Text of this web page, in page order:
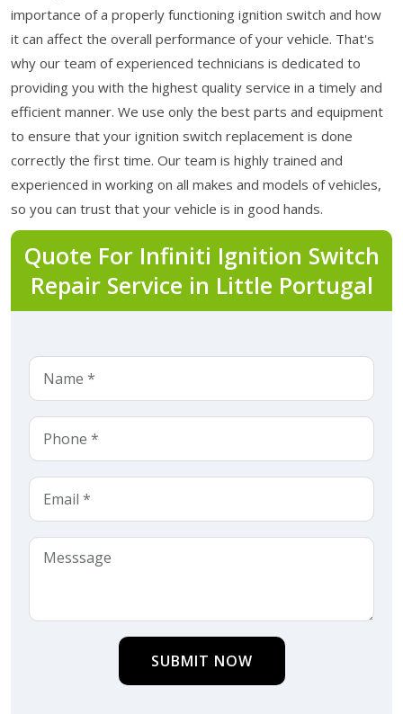
importance of a properly functioning ignition switch and how
it can affect the overall performance of your vehicle. That's
why our team of experienced technicians is dedicated to
providing you with the highest quality service in a timely and
efficient manner. We use only the best parts and equipment
to ensure that your ignition switch replacement is done
correctly the first time. Our team is highly trained and
experienced in working on all makes and models of vehicles,
so you can trust that your vehicle is in good hands.
Quote For Infiniti Ignition Switch
Repair Service in Little Portugal
SUBMIT NOW